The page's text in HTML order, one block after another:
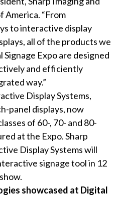
America. “From
to interactive display
all of the products we
Expo are designed
and efficiently
way.”
Display Systems,
panel displays, now
of 60-, 70- and 80-
at the Expo. Sharp
Display Systems will
signage tool in 12
showcased at Digital